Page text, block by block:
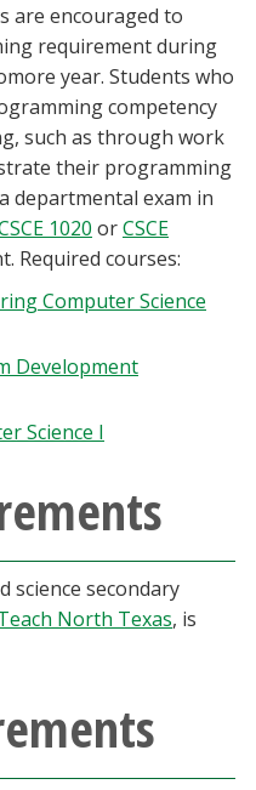
are encouraged to
requirement during
year. Students who
competency
such as through work
their programming
departmental exam in
1020 orCSCE
Required courses:
Computer Science
Development
Science I
science secondary
North Texas, is